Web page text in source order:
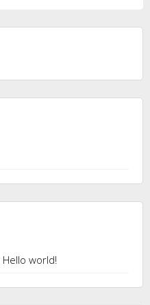
Hello world!